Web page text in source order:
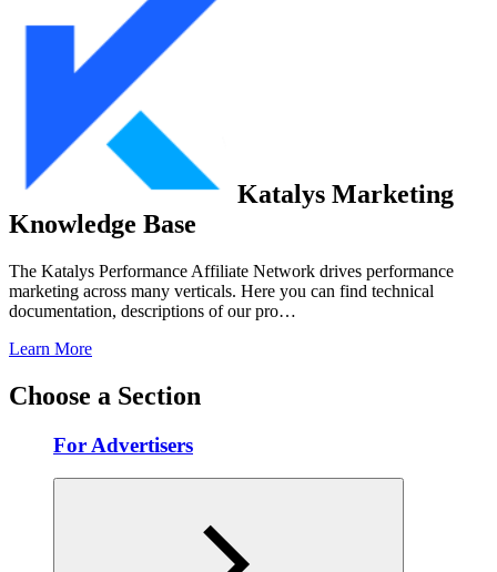
Katalys Marketing
Knowledge Base
The Katalys Performance Affiliate Network drives performance
marketing across many verticals. Here you can find technical
documentation, descriptions of our pro…
Learn More
Choose a Section
For Advertisers